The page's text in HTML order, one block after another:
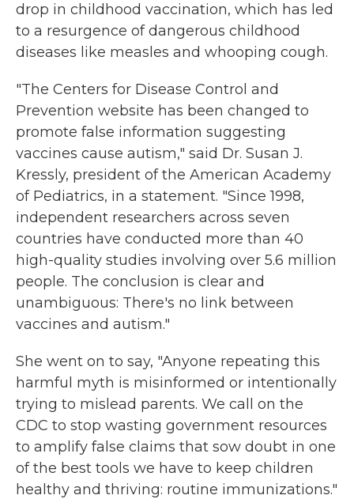
drop in childhood vaccination, which has led
to a resurgence of dangerous childhood
diseases like measles and whooping cough.
"The Centers for Disease Control and
Prevention website has been changed to
promote false information suggesting
vaccines cause autism," said Dr. Susan J.
Kressly, president of the American Academy
of Pediatrics, in a statement. "Since 1998,
independent researchers across seven
countries have conducted more than 40
high-quality studies involving over 5.6 million
people. The conclusion is clear and
unambiguous: There's no link between
vaccines and autism."
She went on to say, "Anyone repeating this
harmful myth is misinformed or intentionally
trying to mislead parents. We call on the
CDC to stop wasting government resources
to amplify false claims that sow doubt in one
of the best tools we have to keep children
healthy and thriving: routine immunizations."